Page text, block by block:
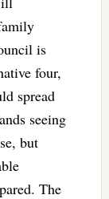
is
four,
spread
seeing
but
The